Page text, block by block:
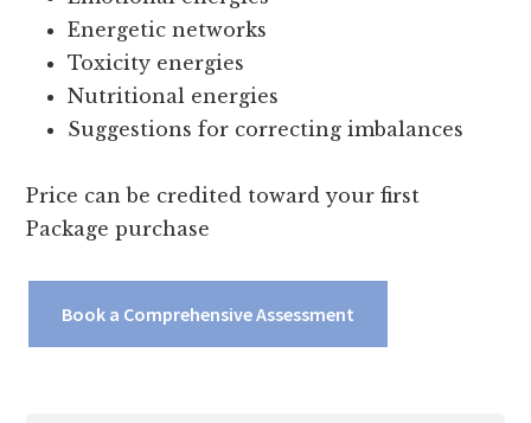
Energetic networks
Toxicity energies
Nutritional energies
Suggestions for correcting imbalances
Price can be credited toward your first
Package purchase
Book a Comprehensive Assessment